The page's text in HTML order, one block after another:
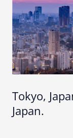
Tokyo,
Japan.